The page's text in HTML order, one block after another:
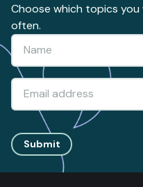
Choose which topics
often.
Submit